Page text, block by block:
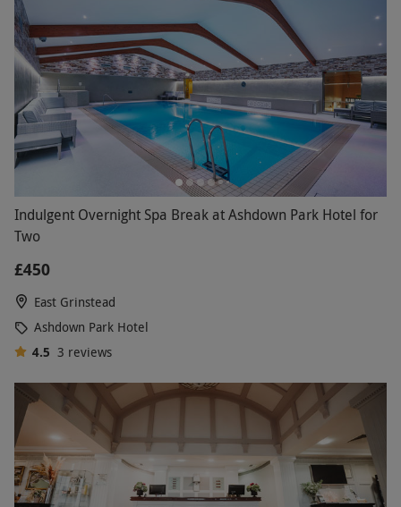
Indulgent Overnight Spa Break at Ashdown Park Hotel for
Two
£450
East Grinstead
Ashdown Park Hotel
4.5 3 reviews